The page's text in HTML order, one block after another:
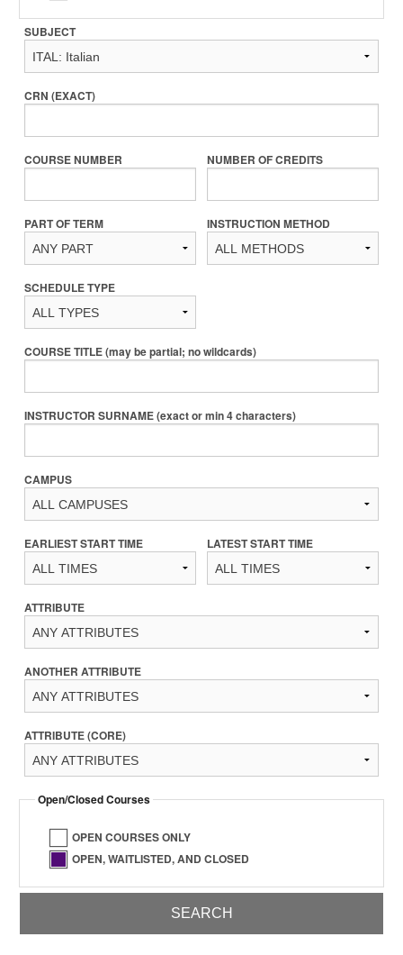
SUBJECT
CRN (EXACT)
COURSE NUMBER NUMBER OF CREDITS
PART OF TERM INSTRUCTION METHOD
SCHEDULE TYPE
COURSE TITLE (may be partial; no wildcards)
INSTRUCTOR SURNAME (exact or min 4 characters)
CAMPUS
EARLIEST START TIME LATEST START TIME
ATTRIBUTE
ANOTHER ATTRIBUTE
ATTRIBUTE (CORE)
Open/Closed Courses
OPEN COURSES ONLY
OPEN, WAITLISTED, AND CLOSED